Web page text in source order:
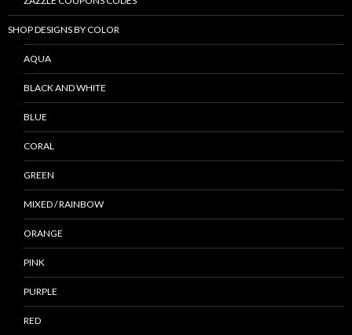
SHOP DESIGNS BY COLOR
AQUA
BLACK AND WHITE
BLUE
CORAL
GREEN
MIXED / RAINBOW
ORANGE
PINK
PURPLE
RED